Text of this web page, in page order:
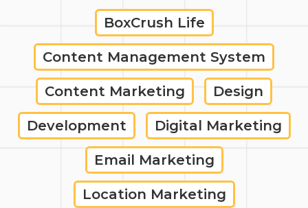
BoxCrush Life
Content Management System
Content Marketing Design
Development Digital Marketing
Email Marketing
Location Marketing